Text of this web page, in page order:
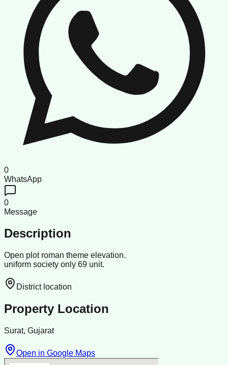
0
WhatsApp
0
Message
Description
Open plot roman theme elevation.
uniform society only 69 unit.
District location
Property Location
Surat, Gujarat
Open in Google Maps